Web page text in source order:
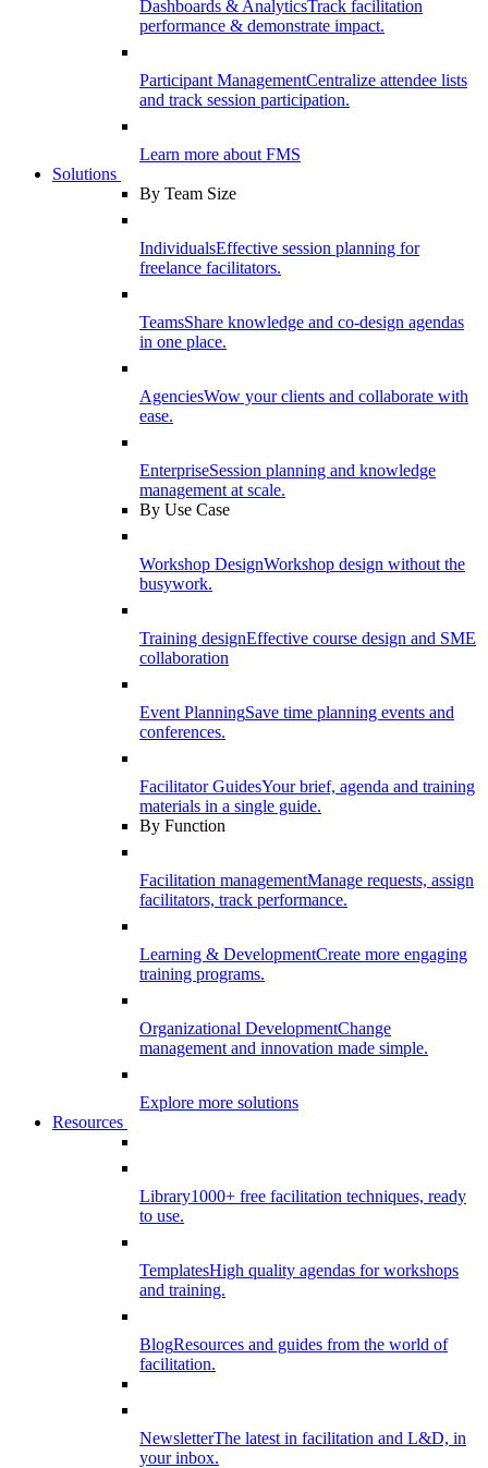
Dashboards & AnalyticsTrack facilitation
performance & demonstrate impact.
Participant ManagementCentralize attendee lists
and track session participation.
Learn more about FMS
Solutions
By Team Size
IndividualsEffective session planning for
freelance facilitators.
TeamsShare knowledge and co-design agendas
in one place.
AgenciesWow your clients and collaborate with
ease.
EnterpriseSession planning and knowledge
management at scale.
By Use Case
Workshop DesignWorkshop design without the
busywork.
Training designEffective course design and SME
collaboration
Event PlanningSave time planning events and
conferences.
Facilitator GuidesYour brief, agenda and training
materials in a single guide.
By Function
Facilitation managementManage requests, assign
facilitators, track performance.
Learning & DevelopmentCreate more engaging
training programs.
Organizational DevelopmentChange
management and innovation made simple.
Explore more solutions
Resources
Library1000+ free facilitation techniques, ready
to use.
TemplatesHigh quality agendas for workshops
and training.
BlogResources and guides from the world of
facilitation.
NewsletterThe latest in facilitation and L&D, in
your inbox.